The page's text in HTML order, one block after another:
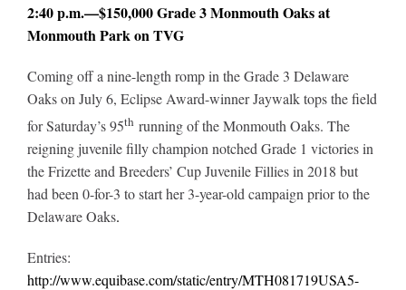
2:40 p.m.—$150,000 Grade 3 Monmouth Oaks at
Monmouth Park on TVG
Coming off a nine-length romp in the Grade 3 Delaware
Oaks on July 6, Eclipse Award-winner Jaywalk tops the field
for Saturday’s 95th running of the Monmouth Oaks. The
reigning juvenile filly champion notched Grade 1 victories in
the Frizette and Breeders’ Cup Juvenile Fillies in 2018 but
had been 0-for-3 to start her 3-year-old campaign prior to the
Delaware Oaks.
Entries:
http://www.equibase.com/static/entry/MTH081719USA5-